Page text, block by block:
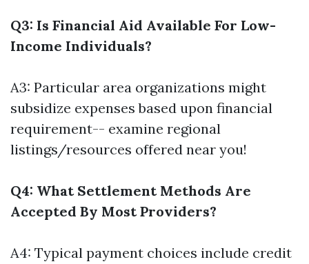
Q3: Is Financial Aid Available For Low-
Income Individuals?
A3: Particular area organizations might
subsidize expenses based upon financial
requirement-- examine regional
listings/resources offered near you!
Q4: What Settlement Methods Are
Accepted By Most Providers?
A4: Typical payment choices include credit